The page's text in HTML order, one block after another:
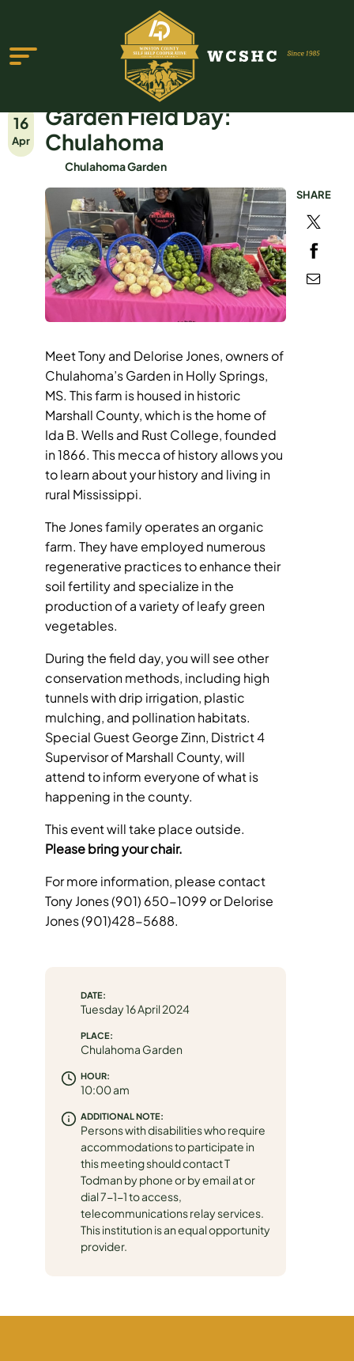
ABOUT US
PROGRAMS & SERVICES
TESTIMONIALS
PUBLICATIONS
YOUTH GROUP
MEDIA
16
Apr
Garden Field Day:
Chulahoma
Chulahoma Garden
Meet Tony and Delorise Jones, owners of
Chulahoma’s Garden in Holly Springs,
MS. This farm is housed in historic
Marshall County, which is the home of
Ida B. Wells and Rust College, founded
in 1866. This mecca of history allows you
to learn about your history and living in
rural Mississippi.
The Jones family operates an organic
farm. They have employed numerous
regenerative practices to enhance their
soil fertility and specialize in the
production of a variety of leafy green
vegetables.
During the field day, you will see other
conservation methods, including high
tunnels with drip irrigation, plastic
mulching, and pollination habitats.
Special Guest George Zinn, District 4
Supervisor of Marshall County, will
attend to inform everyone of what is
happening in the county.
This event will take place outside.
Please bring your chair.
For more information, please contact
Tony Jones (901) 650-1099 or Delorise
Jones (901)428-5688.
DATE:
Tuesday 16 April 2024
PLACE:
Chulahoma Garden
HOUR:
10:00 am
ADDITIONAL NOTE:
Persons with disabilities who require
accommodations to participate in
this meeting should contact T
Todman by phone or by email at or
dial 7-1-1 to access,
telecommunications relay services.
This institution is an equal opportunity
provider.
SHARE